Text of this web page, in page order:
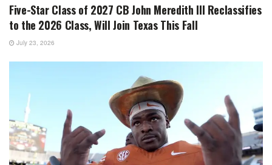
Five-Star Class of 2027 CB John Meredith III Reclassifies
to the 2026 Class, Will Join Texas This Fall
July 23, 2026